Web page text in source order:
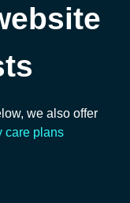
we also offer
care plans